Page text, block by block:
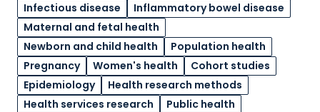
Infectious disease
Inflammatory bowel disease
Maternal and fetal health
Newborn and child health
Population health
Pregnancy
Women's health
Cohort studies
Epidemiology
Health research methods
Health services research
Public health